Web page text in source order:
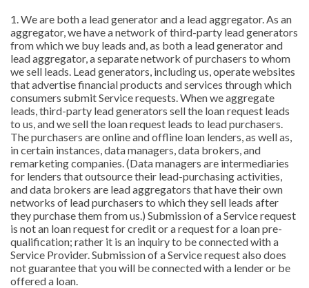
1. We are both a lead generator and a lead aggregator. As an
aggregator, we have a network of third-party lead generators
from which we buy leads and, as both a lead generator and
lead aggregator, a separate network of purchasers to whom
we sell leads. Lead generators, including us, operate websites
that advertise financial products and services through which
consumers submit Service requests. When we aggregate
leads, third-party lead generators sell the loan request leads
to us, and we sell the loan request leads to lead purchasers.
The purchasers are online and offline loan lenders, as well as,
in certain instances, data managers, data brokers, and
remarketing companies. (Data managers are intermediaries
for lenders that outsource their lead-purchasing activities,
and data brokers are lead aggregators that have their own
networks of lead purchasers to which they sell leads after
they purchase them from us.) Submission of a Service request
is not an loan request for credit or a request for a loan pre-
qualification; rather it is an inquiry to be connected with a
Service Provider. Submission of a Service request also does
not guarantee that you will be connected with a lender or be
offered a loan.